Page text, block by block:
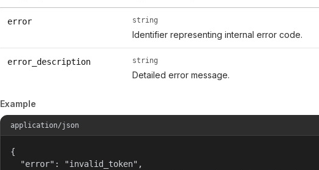
error string
Identifier representing internal error code.
error_description string
Detailed error message.
Example
application/json
{
  "error": "invalid_token",